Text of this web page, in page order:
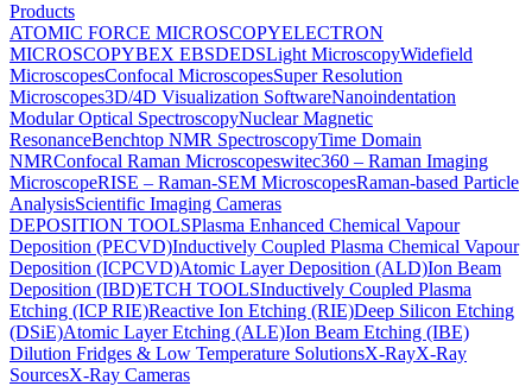
Products
ATOMIC FORCE MICROSCOPYELECTRON
MICROSCOPYBEX EBSDEDSLight MicroscopyWidefield
MicroscopesConfocal MicroscopesSuper Resolution
Microscopes3D/4D Visualization SoftwareNanoindentation
Modular Optical SpectroscopyNuclear Magnetic
ResonanceBenchtop NMR SpectroscopyTime Domain
NMRConfocal Raman Microscopeswitec360 – Raman Imaging
MicroscopeRISE – Raman-SEM MicroscopesRaman-based Particle
AnalysisScientific Imaging Cameras
DEPOSITION TOOLSPlasma Enhanced Chemical Vapour
Deposition (PECVD)Inductively Coupled Plasma Chemical Vapour
Deposition (ICPCVD)Atomic Layer Deposition (ALD)Ion Beam
Deposition (IBD)ETCH TOOLSInductively Coupled Plasma
Etching (ICP RIE)Reactive Ion Etching (RIE)Deep Silicon Etching
(DSiE)Atomic Layer Etching (ALE)Ion Beam Etching (IBE)
Dilution Fridges & Low Temperature SolutionsX-RayX-Ray
SourcesX-Ray Cameras